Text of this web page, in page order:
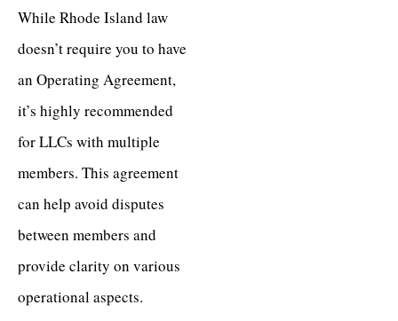
While Rhode Island law
doesn’t require you to have
an Operating Agreement,
it’s highly recommended
for LLCs with multiple
members. This agreement
can help avoid disputes
between members and
provide clarity on various
operational aspects.